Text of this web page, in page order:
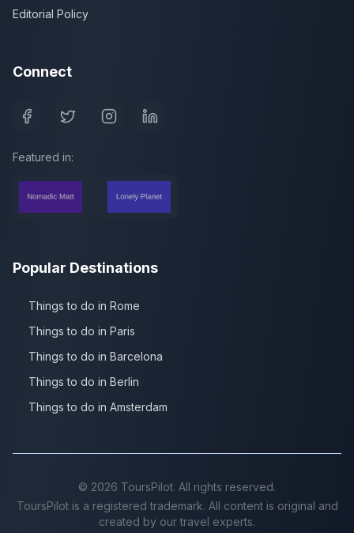
Editorial Policy
Connect
Featured in:
Popular Destinations
Things to do in Rome
Things to do in Paris
Things to do in Barcelona
Things to do in Berlin
Things to do in Amsterdam
© 2026 ToursPilot. All rights reserved.
ToursPilot is a registered trademark. All content is original and
created by our travel experts.